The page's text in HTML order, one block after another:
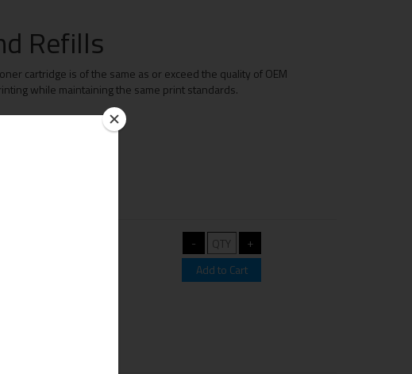
Refills
cartridge is of the same as or exceed the quality of OEM
while maintaining the same print standards.